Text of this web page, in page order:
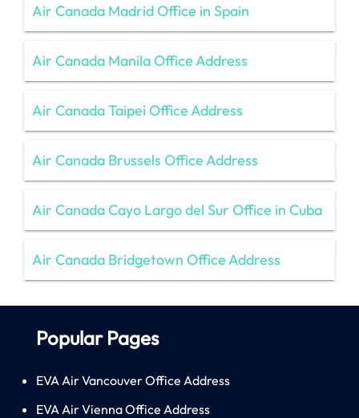
Air Canada Madrid Office in Spain
Air Canada Manila Office Address
Air Canada Taipei Office Address
Air Canada Brussels Office Address
Air Canada Cayo Largo del Sur Office in Cuba
Air Canada Bridgetown Office Address
Popular Pages
EVA Air Vancouver Office Address
EVA Air Vienna Office Address